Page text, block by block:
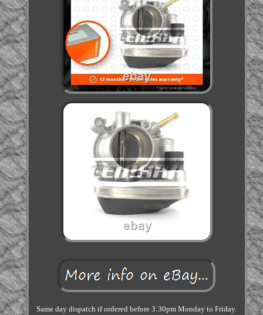
Same day dispatch if ordered before 3:30pm Monday to Friday.